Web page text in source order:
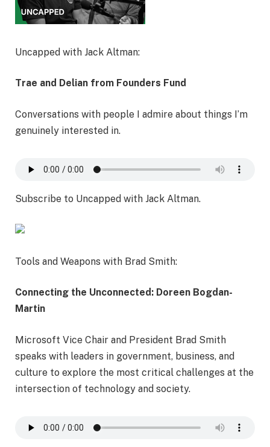
Uncapped with Jack Altman:
Trae and Delian from Founders Fund
Conversations with people I admire about things I’m
genuinely interested in.
Subscribe to Uncapped with Jack Altman.
Tools and Weapons with Brad Smith:
Connecting the Unconnected: Doreen Bogdan-
Martin
Microsoft Vice Chair and President Brad Smith
speaks with leaders in government, business, and
culture to explore the most critical challenges at the
intersection of technology and society.